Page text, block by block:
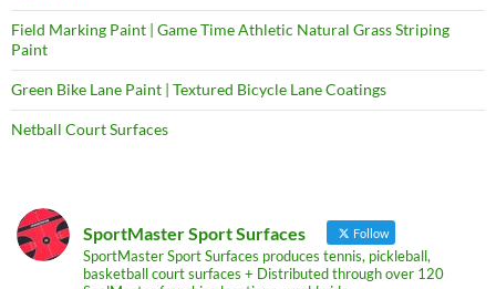
Field Marking Paint | Game Time Athletic Natural Grass Striping
Paint
Green Bike Lane Paint | Textured Bicycle Lane Coatings
Netball Court Surfaces
SportMaster Sport Surfaces Follow
SportMaster Sport Surfaces produces tennis, pickleball,
basketball court surfaces + Distributed through over 120